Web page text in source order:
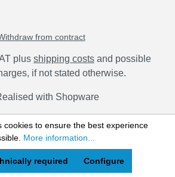
from contract
plus shipping costs and possible
if not stated otherwise.
with Shopware
cookies to ensure the best experience
More information...
required Configure